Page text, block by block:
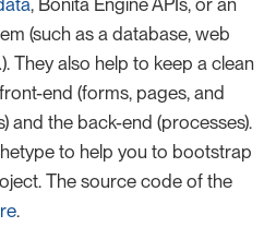
(such as a database, web
They also help to keep a clean
end (forms, pages, and
and the back-end (processes).
to help you to bootstrap
The source code of the
.